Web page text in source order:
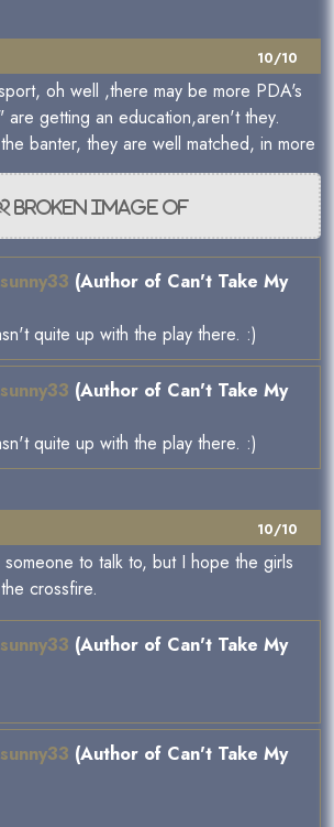
10/10
oh well ,there may be more PDA's
getting an education,aren't they.
banter, they are well matched, in more
sunny33 (Author of Can't Take My
quite up with the play there. :)
sunny33 (Author of Can't Take My
quite up with the play there. :)
10/10
to talk to, but I hope the girls
crossfire.
sunny33 (Author of Can't Take My
sunny33 (Author of Can't Take My